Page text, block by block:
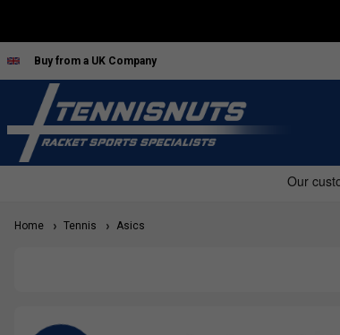
Buy from a UK Company
Home Tennis Asics